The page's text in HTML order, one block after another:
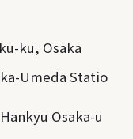
ku, Osaka
Umeda Statio
Osaka-u